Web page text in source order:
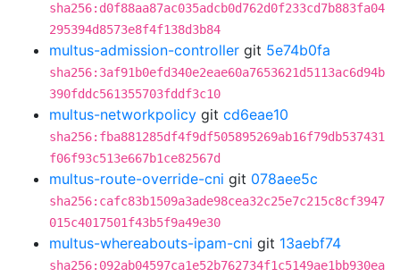
sha256:d0f88aa87ac035adcb0d762d0f233cd7b883fa04
295394d8573e8f4f138d3b84
multus-admission-controller git 5e74b0fa
sha256:3af91b0efd340e2eae60a7653621d5113ac6d94b
390fddc561355703fddf3c10
multus-networkpolicy git cd6eae10
sha256:fba881285df4f9df505895269ab16f79db537431
f06f93c513e667b1ce82567d
multus-route-override-cni git 078aee5c
sha256:cafc83b1509a3ade98cea32c25e7c215c8cf3947
015c4017501f43b5f9a49e30
multus-whereabouts-ipam-cni git 13aebf74
sha256:092ab04597ca1e52b762734f1c5149ae1bb930ea